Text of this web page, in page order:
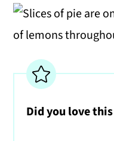
Did you love